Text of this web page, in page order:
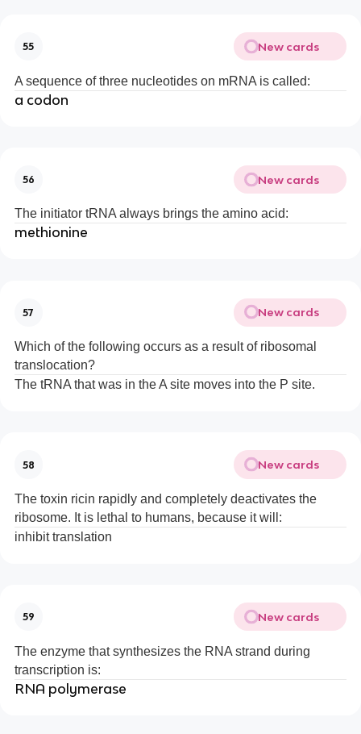
55 New cards
A sequence of three nucleotides on mRNA is called:
a codon
56 New cards
The initiator tRNA always brings the amino acid:
methionine
57 New cards
Which of the following occurs as a result of ribosomal
translocation?
The tRNA that was in the A site moves into the P site.
58 New cards
The toxin ricin rapidly and completely deactivates the
ribosome. It is lethal to humans, because it will:
inhibit translation
59 New cards
The enzyme that synthesizes the RNA strand during
transcription is:
RNA polymerase